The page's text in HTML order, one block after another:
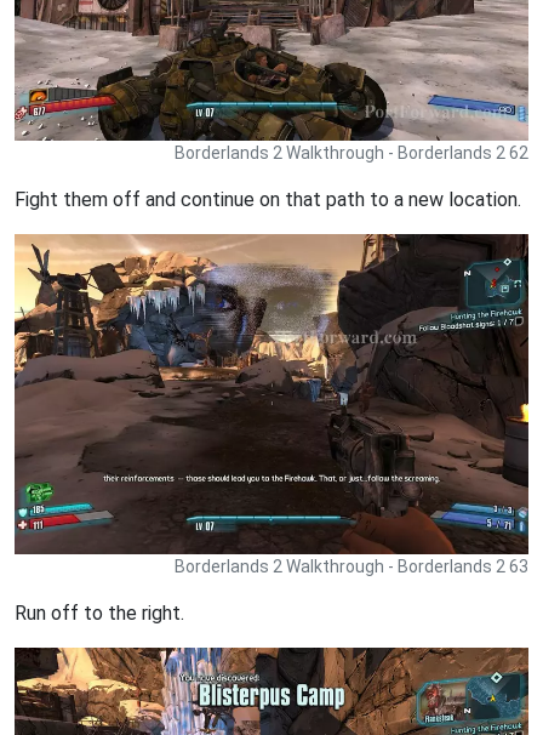
Borderlands 2 Walkthrough - Borderlands 2 62
Fight them off and continue on that path to a new location.
Borderlands 2 Walkthrough - Borderlands 2 63
Run off to the right.